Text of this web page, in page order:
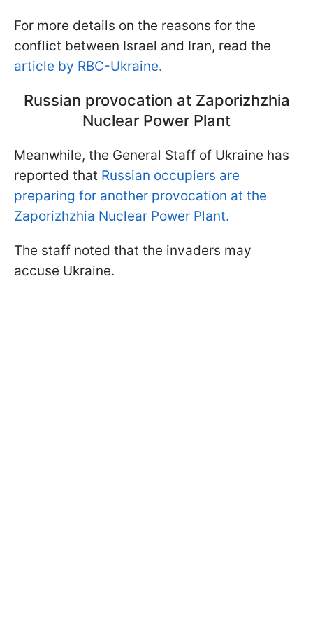
For more details on the reasons for the
conflict between Israel and Iran, read the
article by RBC-Ukraine.
Russian provocation at Zaporizhzhia
Nuclear Power Plant
Meanwhile, the General Staff of Ukraine has
reported that Russian occupiers are
preparing for another provocation at the
Zaporizhzhia Nuclear Power Plant.
The staff noted that the invaders may
accuse Ukraine.